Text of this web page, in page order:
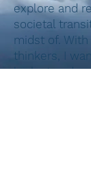
explore and
societal
midst of.
thinkers, I
look at and